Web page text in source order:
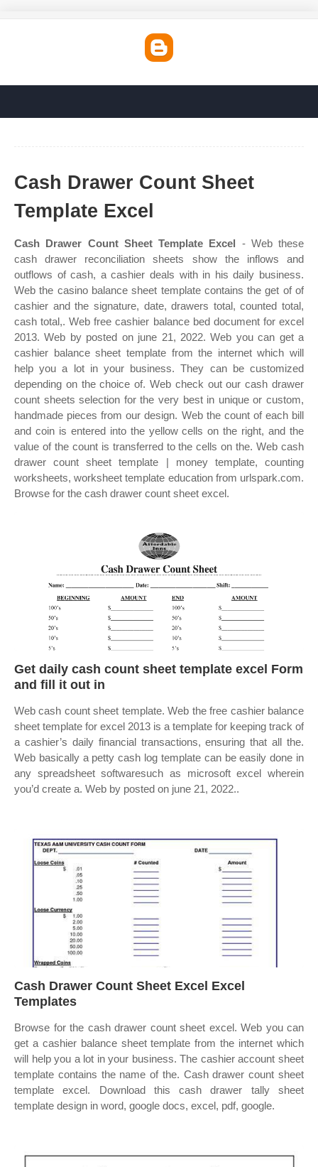
Cash Drawer Count Sheet
Template Excel
Cash Drawer Count Sheet Template Excel - Web these
cash drawer reconciliation sheets show the inflows and
outflows of cash, a cashier deals with in his daily business.
Web the casino balance sheet template contains the get of of
cashier and the signature, date, drawers total, counted total,
cash total,. Web free cashier balance bed document for excel
2013. Web by posted on june 21, 2022. Web you can get a
cashier balance sheet template from the internet which will
help you a lot in your business. They can be customized
depending on the choice of. Web check out our cash drawer
count sheets selection for the very best in unique or custom,
handmade pieces from our design. Web the count of each bill
and coin is entered into the yellow cells on the right, and the
value of the count is transferred to the cells on the. Web cash
drawer count sheet template | money template, counting
worksheets, worksheet template education from urlspark.com.
Browse for the cash drawer count sheet excel.
Get daily cash count sheet template excel Form
and fill it out in
Web cash count sheet template. Web the free cashier balance
sheet template for excel 2013 is a template for keeping track of
a cashier’s daily financial transactions, ensuring that all the.
Web basically a petty cash log template can be easily done in
any spreadsheet softwaresuch as microsoft excel wherein
you’d create a. Web by posted on june 21, 2022..
Cash Drawer Count Sheet Excel Excel
Templates
Browse for the cash drawer count sheet excel. Web you can
get a cashier balance sheet template from the internet which
will help you a lot in your business. The cashier account sheet
template contains the name of the. Cash drawer count sheet
template excel. Download this cash drawer tally sheet
template design in word, google docs, excel, pdf, google.